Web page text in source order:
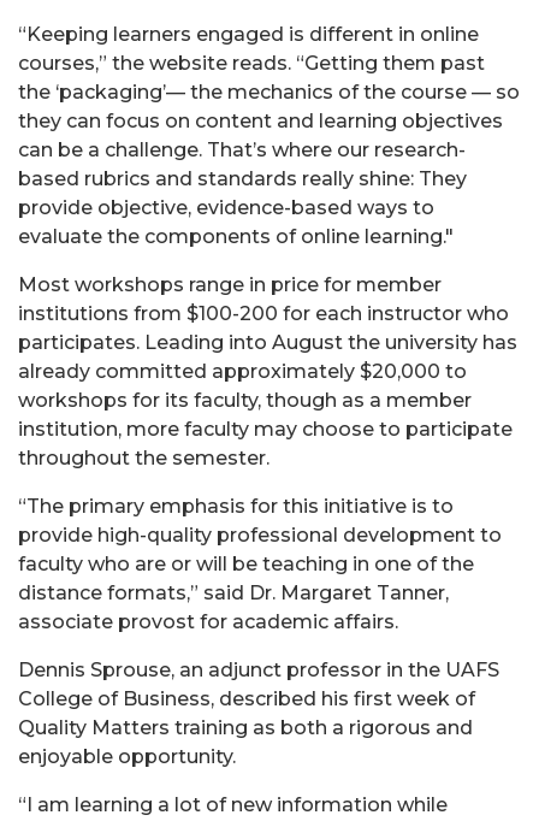
“Keeping learners engaged is different in online
courses,” the website reads. “Getting them past
the ‘packaging’— the mechanics of the course — so
they can focus on content and learning objectives
can be a challenge. That’s where our research-
based rubrics and standards really shine: They
provide objective, evidence-based ways to
evaluate the components of online learning."
Most workshops range in price for member
institutions from $100-200 for each instructor who
participates. Leading into August the university has
already committed approximately $20,000 to
workshops for its faculty, though as a member
institution, more faculty may choose to participate
throughout the semester.
“The primary emphasis for this initiative is to
provide high-quality professional development to
faculty who are or will be teaching in one of the
distance formats,” said Dr. Margaret Tanner,
associate provost for academic affairs.
Dennis Sprouse, an adjunct professor in the UAFS
College of Business, described his first week of
Quality Matters training as both a rigorous and
enjoyable opportunity.
“I am learning a lot of new information while